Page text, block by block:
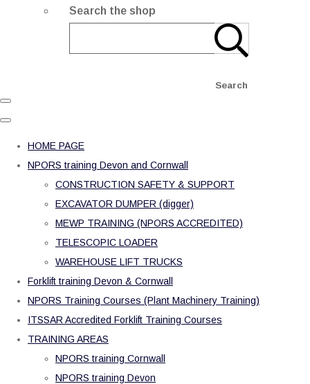
Search the shop
Search
HOME PAGE
NPORS training Devon and Cornwall
CONSTRUCTION SAFETY & SUPPORT
EXCAVATOR DUMPER (digger)
MEWP TRAINING (NPORS ACCREDITED)
TELESCOPIC LOADER
WAREHOUSE LIFT TRUCKS
Forklift training Devon & Cornwall
NPORS Training Courses (Plant Machinery Training)
ITSSAR Accredited Forklift Training Courses
TRAINING AREAS
NPORS training Cornwall
NPORS training Devon